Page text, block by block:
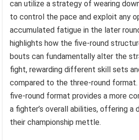
can utilize a strategy of wearing
to control the pace and exploit any
accumulated fatigue in the later
highlights how the five-round
bouts can fundamentally alter the
fight, rewarding different skill sets
compared to the three-round format.
five-round format provides a more
a fighter’s overall abilities, offering a
their championship mettle.